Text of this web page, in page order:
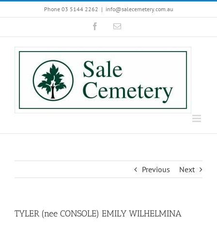
to
Phone 03 5144 2262 | info@salecemetery.com.au
FacebookEmail
Previous Next
TYLER (nee CONSOLE) EMILY WILHELMINA